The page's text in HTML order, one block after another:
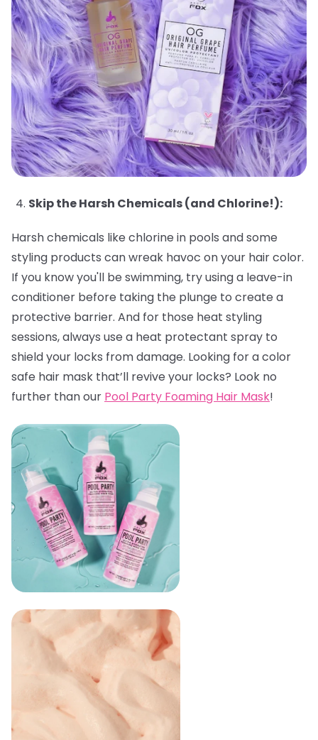
Skip the Harsh Chemicals (and Chlorine!):
Harsh chemicals like chlorine in pools and some
styling products can wreak havoc on your hair color.
If you know you'll be swimming, try using a leave-in
conditioner before taking the plunge to create a
protective barrier. And for those heat styling
sessions, always use a heat protectant spray to
shield your locks from damage. Looking for a color
safe hair mask that’ll revive your locks? Look no
further than our Pool Party Foaming Hair Mask!